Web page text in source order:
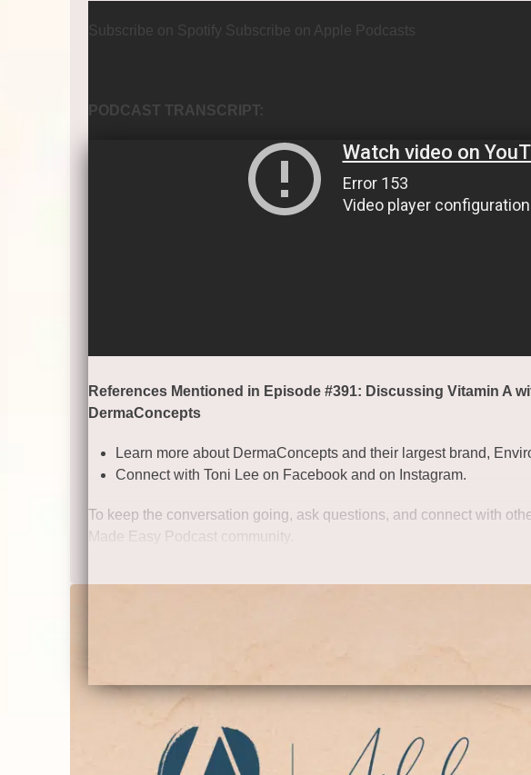
Subscribe on Spotify Subscribe on Apple Podcasts
PODCAST TRANSCRIPT:
References Mentioned in Episode #391: Discussing Vitamin A
DermaConcepts
Learn more about DermaConcepts and their largest brand,
Connect with Toni Lee on Facebook and on Instagram.
To keep the conversation going, ask questions, and connect with
Made Easy Podcast community.